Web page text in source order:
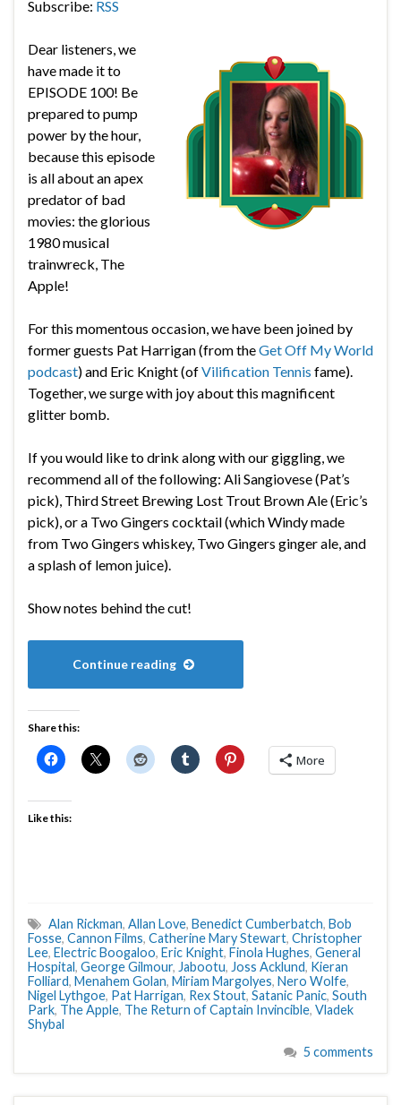
Subscribe: RSS
Dear listeners, we
have made it to
EPISODE 100! Be
prepared to pump
power by the hour,
because this episode
is all about an apex
predator of bad
movies: the glorious
1980 musical
trainwreck, The
Apple!
For this momentous occasion, we have been joined by
former guests Pat Harrigan (from theGet Off My World
podcast) and Eric Knight (ofVilification Tennis fame).
Together, we surge with joy about this magnificent
glitter bomb.
If you would like to drink along with our giggling, we
recommend all of the following: Ali Sangiovese (Pat’s
pick), Third Street Brewing Lost Trout Brown Ale (Eric’s
pick), or a Two Gingers cocktail (which Windy made
from Two Gingers whiskey, Two Gingers ginger ale, and
a splash of lemon juice).
Show notes behind the cut!
Continue reading
Share this:
More
Like this:
Alan Rickman, Allan Love, Benedict Cumberbatch, Bob
Fosse, Cannon Films, Catherine Mary Stewart, Christopher
Lee, Electric Boogaloo, Eric Knight, Finola Hughes, General
Hospital, George Gilmour, Jabootu, Joss Acklund, Kieran
Folliard, Menahem Golan, Miriam Margolyes, Nero Wolfe,
Nigel Lythgoe, Pat Harrigan, Rex Stout, Satanic Panic, South
Park, The Apple, The Return of Captain Invincible, Vladek
Shybal
5 comments